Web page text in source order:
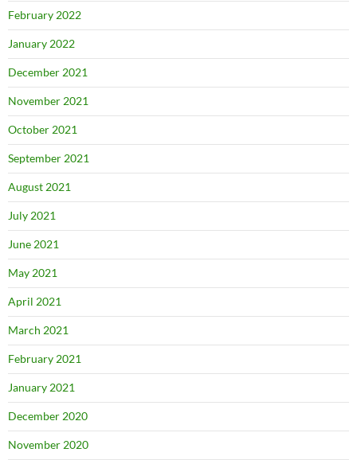
February 2022
January 2022
December 2021
November 2021
October 2021
September 2021
August 2021
July 2021
June 2021
May 2021
April 2021
March 2021
February 2021
January 2021
December 2020
November 2020